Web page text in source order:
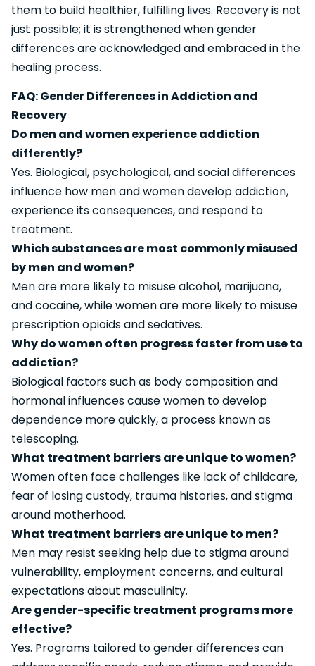
them to build healthier, fulfilling lives. Recovery is not
just possible; it is strengthened when gender
differences are acknowledged and embraced in the
healing process.
FAQ: Gender Differences in Addiction and
Recovery
Do men and women experience addiction
differently?
Yes. Biological, psychological, and social differences
influence how men and women develop addiction,
experience its consequences, and respond to
treatment.
Which substances are most commonly misused
by men and women?
Men are more likely to misuse alcohol, marijuana,
and cocaine, while women are more likely to misuse
prescription opioids and sedatives.
Why do women often progress faster from use to
addiction?
Biological factors such as body composition and
hormonal influences cause women to develop
dependence more quickly, a process known as
telescoping.
What treatment barriers are unique to women?
Women often face challenges like lack of childcare,
fear of losing custody, trauma histories, and stigma
around motherhood.
What treatment barriers are unique to men?
Men may resist seeking help due to stigma around
vulnerability, employment concerns, and cultural
expectations about masculinity.
Are gender-specific treatment programs more
effective?
Yes. Programs tailored to gender differences can